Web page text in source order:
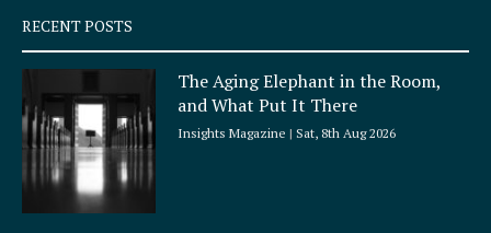
q
u
a
e
RECENT POSTS
The Aging Elephant in the Room,
and What Put It There
Insights Magazine Sat, 8th Aug 2026